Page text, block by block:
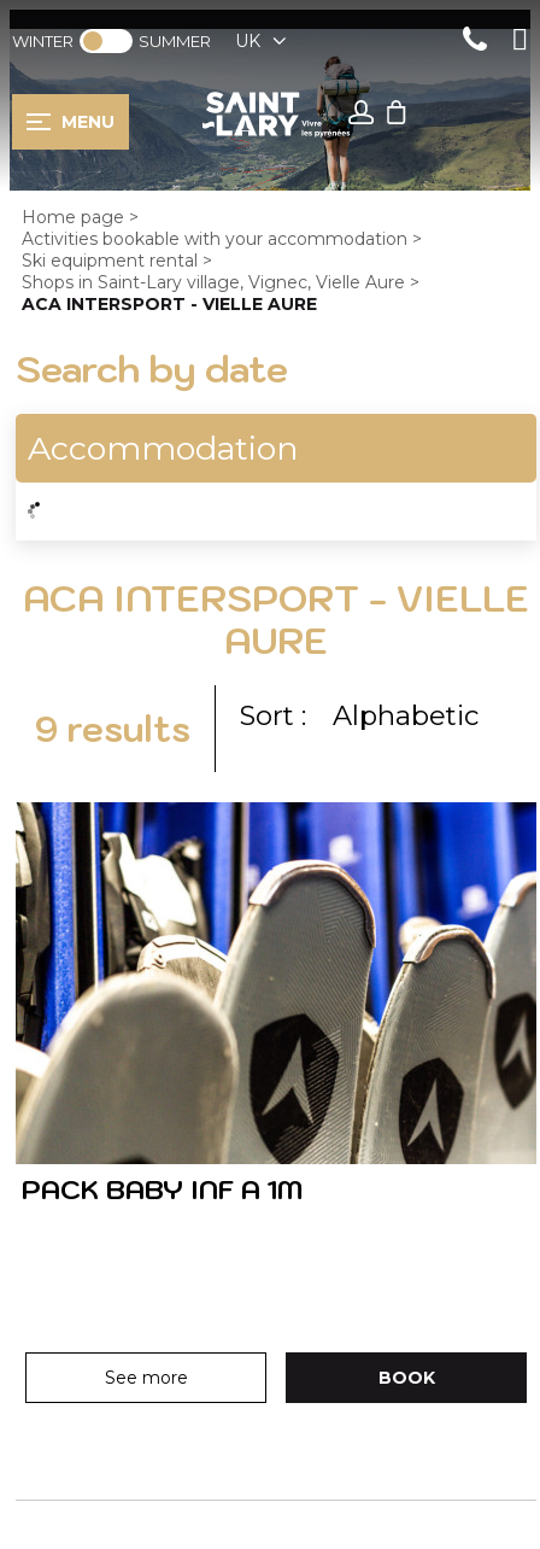
WINTER SUMMER UK
MENU
Home page >
Activities bookable with your accommodation >
Ski equipment rental >
Shops in Saint-Lary village, Vignec, Vielle Aure >
ACA INTERSPORT - VIELLE AURE
Search by date
Accommodation
ACA INTERSPORT - VIELLE
AURE
9 results Sort : Alphabetic
PACK BABY INF A 1M
See more BOOK